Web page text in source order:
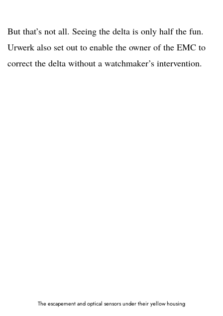
But that’s not all. Seeing the delta is only half the fun.
Urwerk also set out to enable the owner of the EMC to
correct the delta without a watchmaker’s intervention.
The escapement and optical sensors under their yellow housing